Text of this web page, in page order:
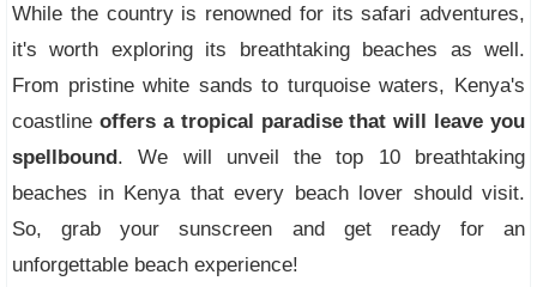
While the country is renowned for its safari adventures,
it's worth exploring its breathtaking beaches as well.
From pristine white sands to turquoise waters, Kenya's
coastline offers a tropical paradise that will leave you
spellbound. We will unveil the top 10 breathtaking
beaches in Kenya that every beach lover should visit.
So, grab your sunscreen and get ready for an
unforgettable beach experience!